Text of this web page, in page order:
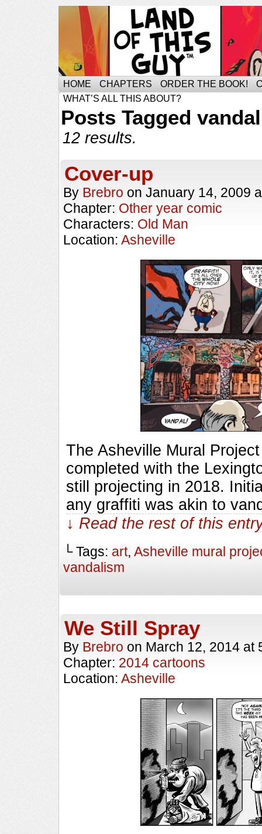
HOME CHAPTERS ORDER THE BOOK!
WHAT’S ALL THIS ABOUT?
Posts Tagged
12 results.
Cover-up
By Brebro on January 14, 2009
Chapter: Other year comic
Characters: Old Man
Location: Asheville
The Asheville Mural
completed with the
still projecting in 2018.
any graffiti was akin to
↓ Read the rest of this
└ Tags: art, Asheville mural
vandalism
We Still Spray
By Brebro on March 12, 2014 at
Chapter: 2014 cartoons
Location: Asheville